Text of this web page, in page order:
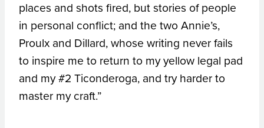
places and shots fired, but stories of people
in personal conflict; and the two Annie’s,
Proulx and Dillard, whose writing never fails
to inspire me to return to my yellow legal pad
and my #2 Ticonderoga, and try harder to
master my craft.”